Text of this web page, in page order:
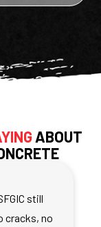
ABOUT
still
cracks, no